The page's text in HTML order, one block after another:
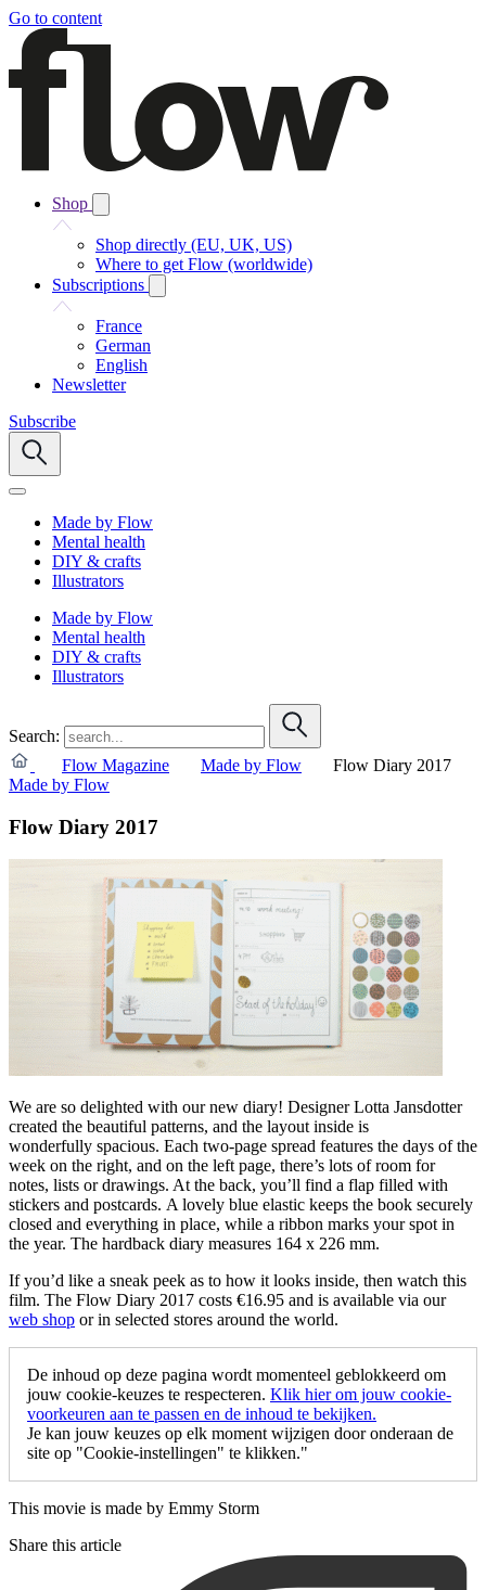
Go to content
Shop
Shop directly (EU, UK, US)
Where to get Flow (worldwide)
Subscriptions
France
German
English
Newsletter
Subscribe
Made by Flow
Mental health
DIY & crafts
Illustrators
Made by Flow
Mental health
DIY & crafts
Illustrators
Search:
Flow Magazine
Made by Flow
Flow Diary 2017
Made by Flow
Flow Diary 2017
We are so delighted with our new diary! Designer Lotta Jansdotter
created the beautiful patterns, and the layout inside is
wonderfully spacious. Each two-page spread features the days of the
week on the right, and on the left page, there’s lots of room for
notes, lists or drawings. At the back, you’ll find a flap filled with
stickers and postcards. A lovely blue elastic keeps the book securely
closed and everything in place, while a ribbon marks your spot in
the year. The hardback diary measures 164 x 226 mm.
If you’d like a sneak peek as to how it looks inside, then watch this
film. The Flow Diary 2017 costs €16.95 and is available via our
web shop or in selected stores around the world.
De inhoud op deze pagina wordt momenteel geblokkeerd om
jouw cookie-keuzes te respecteren. Klik hier om jouw cookie-
voorkeuren aan te passen en de inhoud te bekijken.
Je kan jouw keuzes op elk moment wijzigen door onderaan de
site op "Cookie-instellingen" te klikken."
This movie is made by Emmy Storm
Share this article